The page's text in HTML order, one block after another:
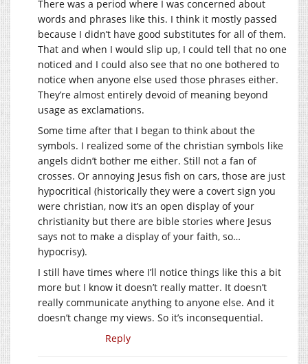
There was a period where I was concerned about
words and phrases like this. I think it mostly passed
because I didn’t have good substitutes for all of them.
That and when I would slip up, I could tell that no one
noticed and I could also see that no one bothered to
notice when anyone else used those phrases either.
They’re almost entirely devoid of meaning beyond
usage as exclamations.
Some time after that I began to think about the
symbols. I realized some of the christian symbols like
angels didn’t bother me either. Still not a fan of
crosses. Or annoying Jesus fish on cars, those are just
hypocritical (historically they were a covert sign you
were christian, now it’s an open display of your
christianity but there are bible stories where Jesus
says not to make a display of your faith, so…
hypocrisy).
I still have times where I’ll notice things like this a bit
more but I know it doesn’t really matter. It doesn’t
really communicate anything to anyone else. And it
doesn’t change my views. So it’s inconsequential.
Reply